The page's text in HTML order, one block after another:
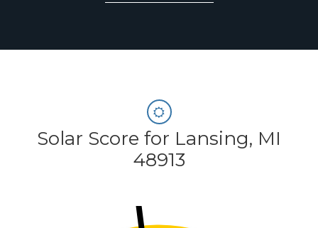
Solar Score for Lansing, MI
48913